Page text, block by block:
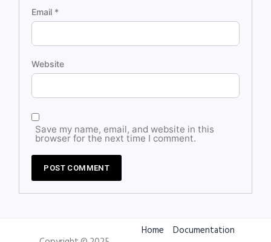
Email *
Website
Save my name, email, and website in this
browser for the next time I comment.
Home Documentation